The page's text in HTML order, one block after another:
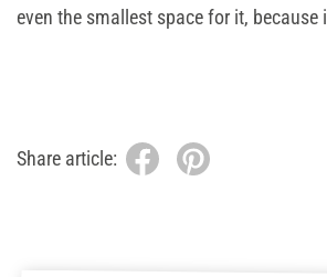
even the smallest space for it,
Share article: